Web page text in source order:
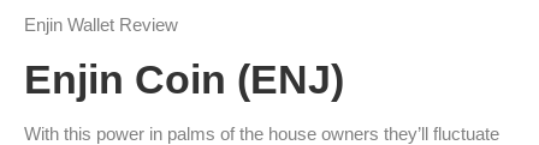
Enjin Wallet Review
Enjin Coin (ENJ)
With this power in palms of the house owners they’ll fluctuate